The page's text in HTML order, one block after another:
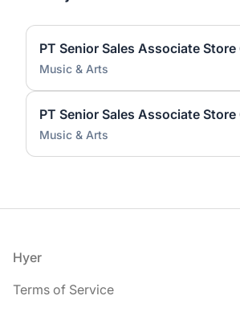
PT Senior Sales Associate Store
Music & Arts
PT Senior Sales Associate Store
Music & Arts
Footer
Hyer
Terms of Service